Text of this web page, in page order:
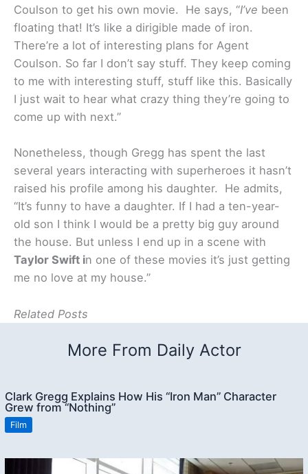
Coulson to get his own movie. He says, “I’ve been
floating that! It’s like a dirigible made of iron.
There’re a lot of interesting plans for Agent
Coulson. So far I don’t say stuff. They keep coming
to me with interesting stuff, stuff like this. Basically
I just wait to hear what crazy thing they’re going to
come up with next.”
Nonetheless, though Gregg has spent the last
several years interacting with superheroes it hasn’t
raised his profile among his daughter. He admits,
“It’s funny to have a daughter. If I had a ten-year-
old son I think I would be a pretty big guy around
the house. But unless I end up in a scene with
Taylor Swift in one of these movies it’s just getting
me no love at my house.”
Related Posts
More From Daily Actor
Clark Gregg Explains How His “Iron Man” Character
Grew from “Nothing”
Film